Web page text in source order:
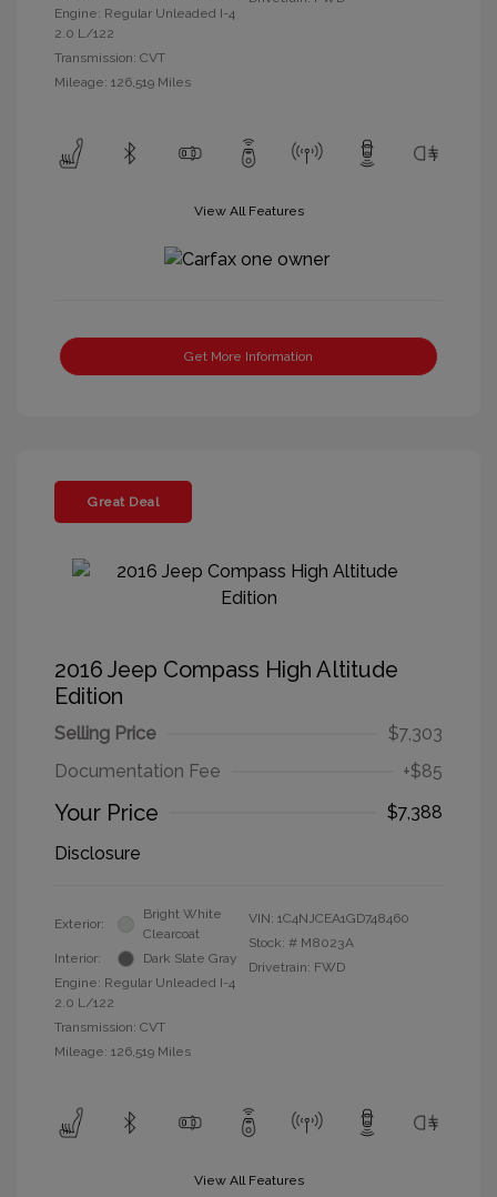
Engine: Regular Unleaded I-4
2.0 L/122
Transmission: CVT
Mileage: 126,519 Miles
View All Features
Get More Information
Great Deal
2016 Jeep Compass High Altitude
Edition
Selling Price
$7,303
Documentation Fee
+$85
Your Price
$7,388
Disclosure
Exterior:
Bright White
Clearcoat
Interior:
Dark Slate Gray
Engine: Regular Unleaded I-4
2.0 L/122
Transmission: CVT
Mileage: 126,519 Miles
VIN: 1C4NJCEA1GD748460
Stock: # M8023A
Drivetrain: FWD
View All Features